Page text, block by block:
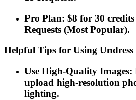
Pro Plan: $8 for 30
Requests (Most Popular).
Helpful Tips for Using
Use High-Quality Images:
upload high-resolution
lighting.